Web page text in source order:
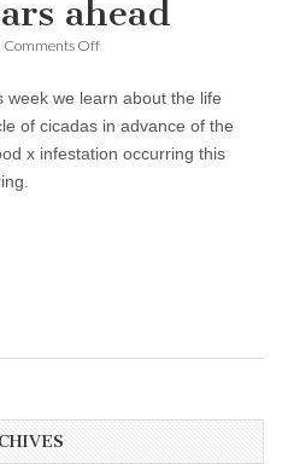
ahead
Comments Offon
of
the
looking
week we learn about the life
of cicadas in advance of the
x infestation occurring this